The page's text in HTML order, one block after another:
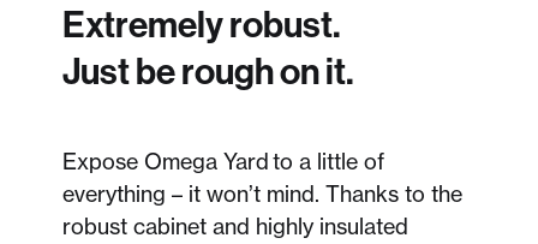
Extremely robust.
Just be rough on it.
Expose Omega Yard to a little of
everything – it won’t mind. Thanks to the
robust cabinet and highly insulated